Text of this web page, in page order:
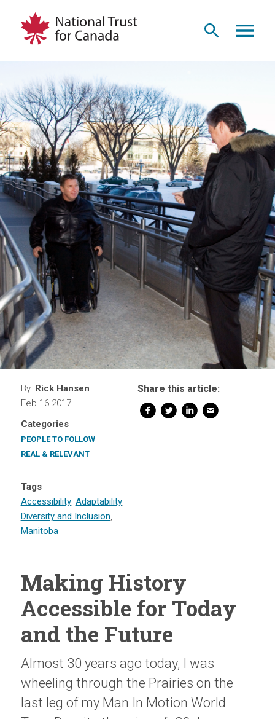
Share this article:
By: Rick Hansen
Feb 16 2017
Categories
PEOPLE TO FOLLOW
REAL & RELEVANT
Tags
Accessibility, Adaptability,
Diversity and Inclusion,
Manitoba
Making History
Accessible for Today
and the Future
Almost 30 years ago today, I was
wheeling through the Prairies on the
last leg of my Man In Motion World